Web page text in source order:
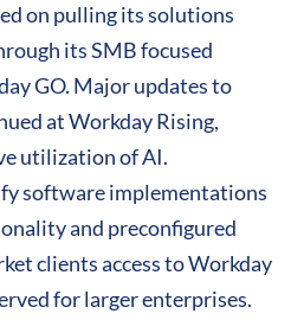
on pulling its solutions
its SMB focused
GO. Major updates to
at Workday Rising,
utilization of AI.
software implementations
and preconfigured
clients access to Workday
for larger enterprises.